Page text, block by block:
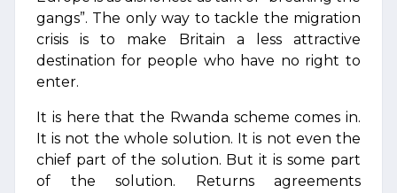
gangs”. The only way to tackle the migration
crisis is to make Britain a less attractive
destination for people who have no right to
enter.
It is here that the Rwanda scheme comes in.
It is not the whole solution. It is not even the
chief part of the solution. But it is some part
of the solution. Returns agreements